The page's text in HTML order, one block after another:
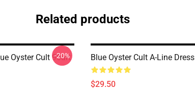
Related products
Oyster Cult 90art
-20% Blue Oyster Cult A-Line Dress
$29.50